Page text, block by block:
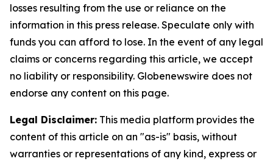
losses resulting from the use or reliance on the
information in this press release. Speculate only with
funds you can afford to lose. In the event of any legal
claims or concerns regarding this article, we accept
no liability or responsibility. Globenewswire does not
endorse any content on this page.
Legal Disclaimer: This media platform provides the
content of this article on an "as-is" basis, without
warranties or representations of any kind, express or